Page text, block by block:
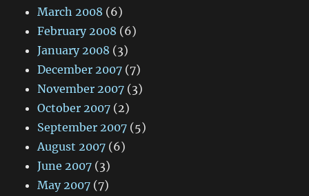
March 2008 (6)
February 2008 (6)
January 2008 (3)
December 2007 (7)
November 2007 (3)
October 2007 (2)
September 2007 (5)
August 2007 (6)
June 2007 (3)
May 2007 (7)